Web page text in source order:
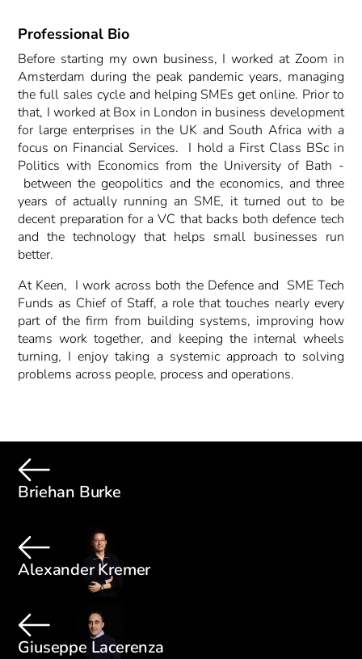
Professional Bio
Before starting my own business, I worked at Zoom in
Amsterdam during the peak pandemic years, managing
the full sales cycle and helping SMEs get online. Prior to
that, I worked at Box in London in business development
for large enterprises in the UK and South Africa with a
focus on Financial Services. I hold a First Class BSc in
Politics with Economics from the University of Bath -
between the geopolitics and the economics, and three
years of actually running an SME, it turned out to be
decent preparation for a VC that backs both defence tech
and the technology that helps small businesses run
better.
At Keen, I work across both the Defence and SME Tech
Funds as Chief of Staff, a role that touches nearly every
part of the firm from building systems, improving how
teams work together, and keeping the internal wheels
turning, I enjoy taking a systemic approach to solving
problems across people, process and operations.
Briehan Burke
Alexander Kremer
Giuseppe Lacerenza